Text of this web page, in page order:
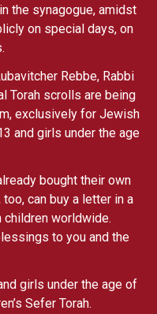
the synagogue, amidst
on special days, on
Rebbe, Rabbi
Torah scrolls are being
exclusively for Jewish
and girls under the age
bought their own
can buy a letter in a
children worldwide.
to you and the
girls under the age of
Sefer Torah.